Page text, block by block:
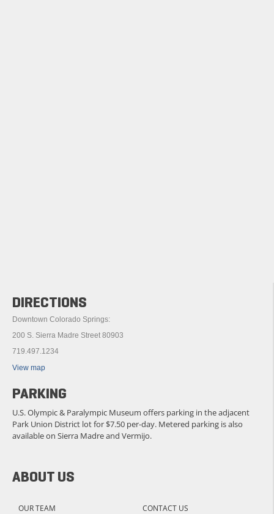
ABOUT US
OUR TEAM
CONTACT US
DIRECTIONS
Downtown Colorado Springs:
200 S. Sierra Madre Street 80903
719.497.1234
View map
PARKING
U.S. Olympic & Paralympic Museum offers parking in the adjacent
Park Union District lot for $7.50 per-day. Metered parking is also
available on Sierra Madre and Vermijo.